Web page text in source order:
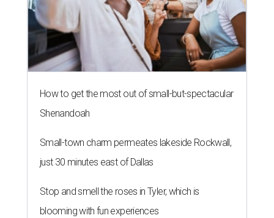
How to get the most out of small-but-spectacular
Shenandoah
Small-town charm permeates lakeside Rockwall,
just 30 minutes east of Dallas
Stop and smell the roses in Tyler, which is
blooming with fun experiences